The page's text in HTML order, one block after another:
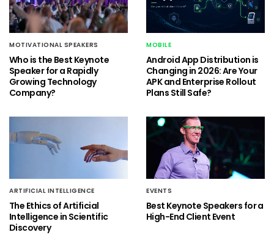
MOTIVATIONAL SPEAKERS
Who is the Best Keynote
Speaker for a Rapidly
Growing Technology
Company?
MOBILE
Android App Distribution is
Changing in 2026: Are Your
APK and Enterprise Rollout
Plans Still Safe?
ARTIFICIAL INTELLIGENCE
The Ethics of Artificial
Intelligence in Scientific
Discovery
EVENTS
Best Keynote Speakers for a
High-End Client Event